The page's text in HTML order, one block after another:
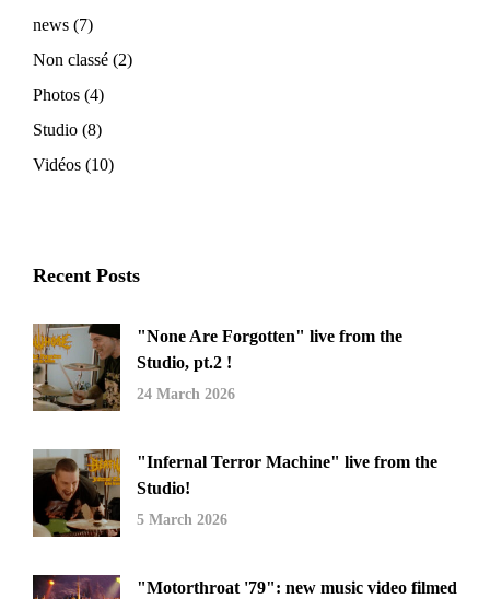
news (7)
Non classé (2)
Photos (4)
Studio (8)
Vidéos (10)
Recent Posts
"None Are Forgotten" live from the
Studio, pt.2 !
24 March 2026
"Infernal Terror Machine" live from the
Studio!
5 March 2026
"Motorthroat '79": new music video filmed